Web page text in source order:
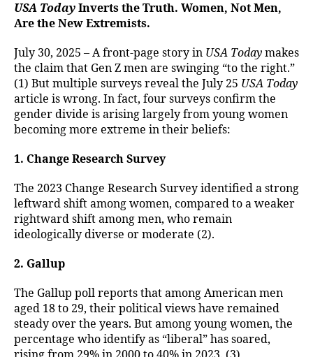
USA Today Inverts the Truth. Women, Not Men,
Are the New Extremists.
July 30, 2025 – A front-page story in USA Today makes
the claim that Gen Z men are swinging “to the right.”
(1) But multiple surveys reveal the July 25 USA Today
article is wrong. In fact, four surveys confirm the
gender divide is arising largely from young women
becoming more extreme in their beliefs:
1. Change Research Survey
The 2023 Change Research Survey identified a strong
leftward shift among women, compared to a weaker
rightward shift among men, who remain
ideologically diverse or moderate (2).
2. Gallup
The Gallup poll reports that among American men
aged 18 to 29, their political views have remained
steady over the years. But among young women, the
percentage who identify as “liberal” has soared,